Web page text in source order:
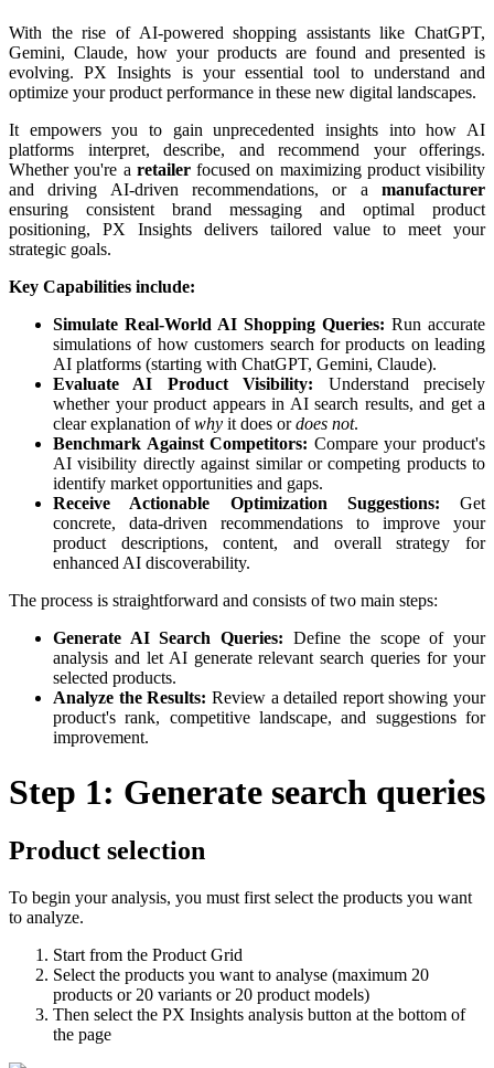
With the rise of AI-powered shopping assistants like ChatGPT,
Gemini, Claude, how your products are found and presented is
evolving. PX Insights is your essential tool to understand and
optimize your product performance in these new digital landscapes.
It empowers you to gain unprecedented insights into how AI
platforms
interpret, describe, and recommend your offerings.
Whether you're a retailer focused on maximizing product visibility
and
driving AI-driven recommendations, or a
manufacturer
ensuring
consistent brand messaging and optimal
product
positioning, PX Insights delivers tailored value to meet
your
strategic goals.
Key Capabilities include:
Simulate Real-World AI Shopping Queries: Run accurate
simulations of how customers search for products on leading
AI platforms (starting with ChatGPT, Gemini, Claude).
Evaluate
AI Product Visibility: Understand
precisely
whether your product appears in AI search results, and get a
clear explanation of why it does or does not.
Benchmark Against Competitors: Compare your product's
AI visibility directly against similar or competing products to
identify market opportunities and gaps.
Receive
Actionable Optimization Suggestions:
Get
concrete, data-driven recommendations to improve
your
product
descriptions, content, and overall strategy
for
enhancedAI discoverability.
The process is straightforward and consists of two main steps:
Generate AI Search Queries: Define the scope of your
analysis and let AI generate relevant search queries for your
selected products.
Analyze the Results: Review a detailed report showing your
product's rank, competitive landscape, and suggestions for
improvement.
Step 1: Generate search queries
Product selection
To begin your analysis, you must first select the products you want
to analyze.
Start from the Product Grid
Select the products you want to analyse (maximum 20
products or 20 variants or 20 product models)
Then select the PX Insights analysis button at the bottom of
the page